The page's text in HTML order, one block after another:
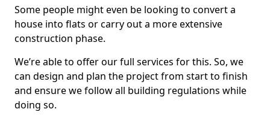
Some people might even be looking to convert a
house into flats or carry out a more extensive
construction phase.
We’re able to offer our full services for this. So, we
can design and plan the project from start to finish
and ensure we follow all building regulations while
doing so.